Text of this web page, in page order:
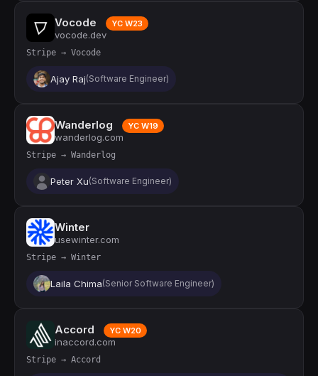
Vocode YC W23
vocode.dev
Stripe → Vocode
Ajay Raj(Software Engineer)
Wanderlog YC W19
wanderlog.com
Stripe → Wanderlog
Peter Xu(Software Engineer)
Winter
usewinter.com
Stripe → Winter
Laila Chima(Senior Software Engineer)
Accord YC W20
inaccord.com
Stripe → Accord